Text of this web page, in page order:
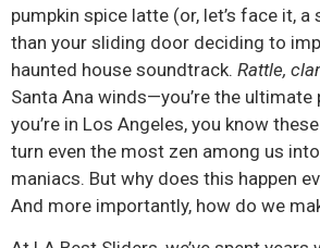
pumpkin spice latte (or, let’s face it,
than your sliding door deciding to
haunted house soundtrack. Rattle,
Santa Ana winds—you’re the ultimate
you’re in Los Angeles, you know
turn even the most zen among us
maniacs. But why does this happen
And more importantly, how do we